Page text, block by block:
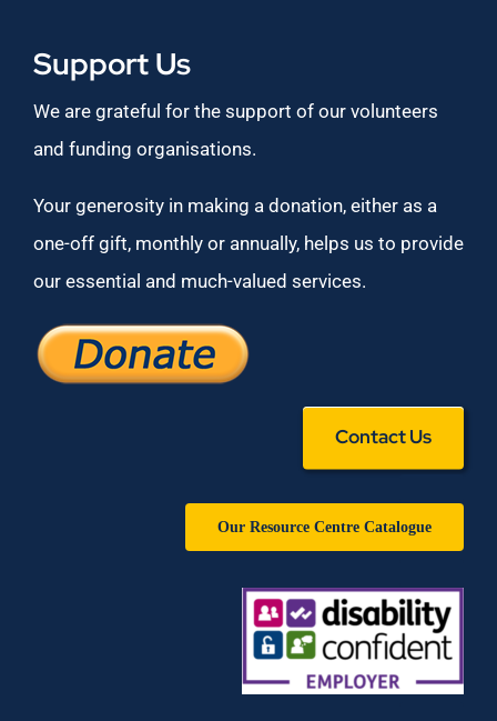
Support Us
We are grateful for the support of our volunteers
and funding organisations.
Your generosity in making a donation, either as a
one-off gift, monthly or annually, helps us to provide
our essential and much-valued services.
Contact Us
Our Resource Centre Catalogue